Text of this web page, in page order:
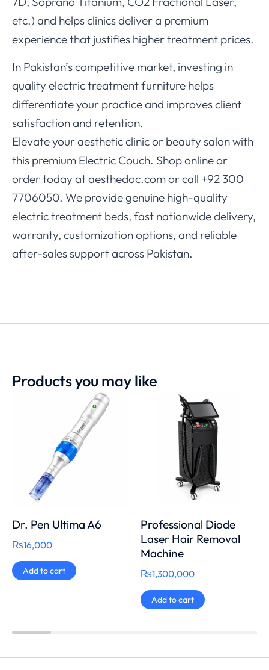
etc.) and helps clinics deliver a premium
experience that justifies higher treatment prices.
In Pakistan’s competitive market, investing in
quality electric treatment furniture helps
differentiate your practice and improves client
satisfaction and retention.
Elevate your aesthetic clinic or beauty salon with
this premium Electric Couch. Shop online or
order today at aesthedoc.com or call +92 300
7706050. We provide genuine high-quality
electric treatment beds, fast nationwide delivery,
warranty, customization options, and reliable
after-sales support across Pakistan.
Products you may like
Dr. Pen Ultima A6
₨16,000
Add to cart
Professional Diode
Laser Hair Removal
Machine
₨1,300,000
Add to cart